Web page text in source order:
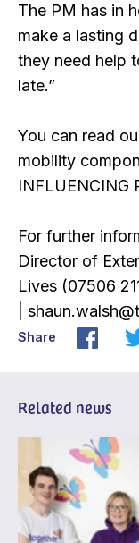
The PM has in
make a lasting
they need help
late.”
You can read
mobility
INFLUENCING
For further
Director of
Lives (07506
|
Share
Related news